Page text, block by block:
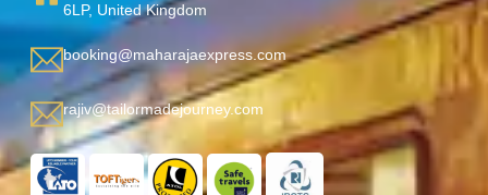
6LP, United Kingdom
booking@maharajaexpress.com
rajiv@tailormadejourney.com